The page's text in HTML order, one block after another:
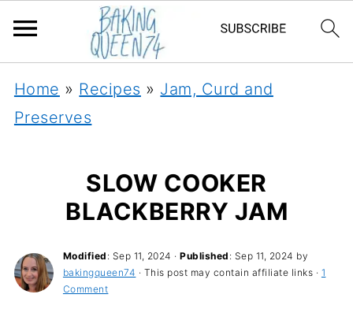
Home » Recipes » Jam, Curd and
Preserves
SLOW COOKER
BLACKBERRY JAM
Modified : Sep 11, 2024 ·Published : Sep 11, 2024 by
bakingqueen74 · This post may contain affiliate links · 1
Comment